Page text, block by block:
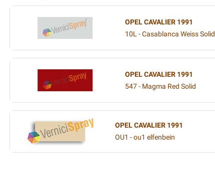
OPEL CAVALIER 1991
10L - Casablanca Weiss Solid
OPEL CAVALIER 1991
547 - Magma Red Solid
OPEL CAVALIER 1991
OU1 - ou1 elfenbein